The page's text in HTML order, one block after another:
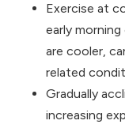
Exercise at
early
are cooler,
related
Gradually
increasing